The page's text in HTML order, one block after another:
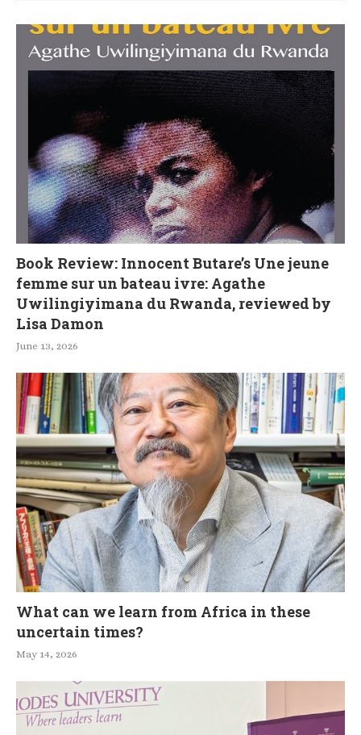
Book Review: Innocent Butare’s Une jeune
femme sur un bateau ivre: Agathe
Uwilingiyimana du Rwanda, reviewed by
Lisa Damon
June 13, 2026
What can we learn from Africa in these
uncertain times?
May 14, 2026